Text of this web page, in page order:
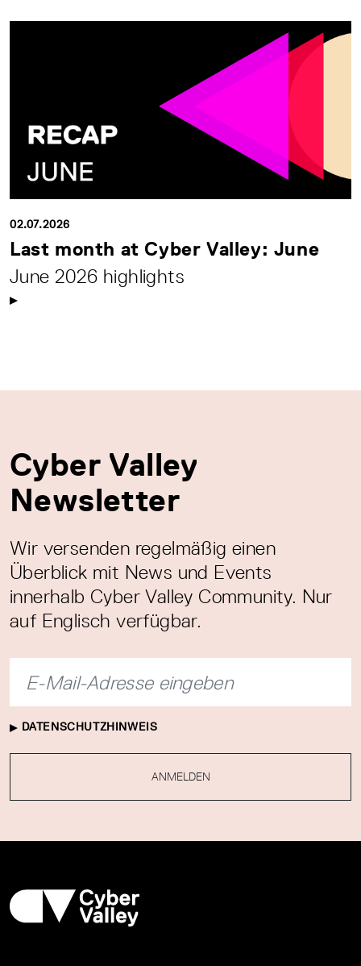
02.07.2026
Last month at Cyber Valley: June
June 2026 highlights
Cyber Valley
Newsletter
Wir versenden regelmäßig einen
Überblick mit News und Events
innerhalb Cyber Valley Community. Nur
auf Englisch verfügbar.
DATENSCHUTZHINWEIS
ANMELDEN